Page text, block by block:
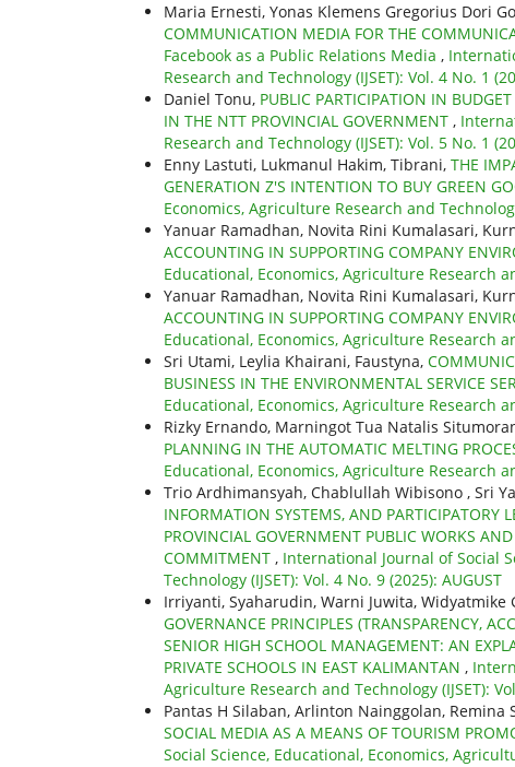
Maria Ernesti, Yonas Klemens Gregorius Dori
COMMUNICATION MEDIA FOR THE
Facebook as a Public Relations Media ,
Research and Technology (IJSET): Vol. 4 No. 1
Daniel Tonu, PUBLIC PARTICIPATION IN
IN THE NTT PROVINCIAL GOVERNMENT ,
Research and Technology (IJSET): Vol. 5 No. 1
Enny Lastuti, Lukmanul Hakim, Tibrani, THE
GENERATION Z'S INTENTION TO BUY GREEN
Economics, Agriculture Research and
Yanuar Ramadhan, Novita Rini Kumalasari,
ACCOUNTING IN SUPPORTING COMPANY
Educational, Economics, Agriculture Research
Yanuar Ramadhan, Novita Rini Kumalasari,
ACCOUNTING IN SUPPORTING COMPANY
Educational, Economics, Agriculture Research
Sri Utami, Leylia Khairani, Faustyna,
BUSINESS IN THE ENVIRONMENTAL SERVICE
Educational, Economics, Agriculture Research
Rizky Ernando, Marningot Tua Natalis
PLANNING IN THE AUTOMATIC MELTING
Educational, Economics, Agriculture Research
Trio Ardhimansyah, Chablullah Wibisono , Sri
INFORMATION SYSTEMS, AND PARTICIPATORY
PROVINCIAL GOVERNMENT PUBLIC WORKS
COMMITMENT , International Journal of Social
Technology (IJSET): Vol. 4 No. 9 (2025): AUGUST
Irriyanti, Syaharudin, Warni Juwita,
GOVERNANCE PRINCIPLES (TRANSPARENCY,
SENIOR HIGH SCHOOL MANAGEMENT: AN
PRIVATE SCHOOLS IN EAST KALIMANTAN ,
Agriculture Research and Technology (IJSET):
Pantas H Silaban, Arlinton Nainggolan,
SOCIAL MEDIA AS A MEANS OF TOURISM
Social Science, Educational, Economics,